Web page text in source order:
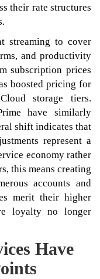
their rate structures
streaming to cover
and productivity
subscription prices
boosted pricing for
storage tiers.
have similarly
shift indicates that
represent a
economy rather
this means creating
accounts and
merit their higher
loyalty no longer
Have